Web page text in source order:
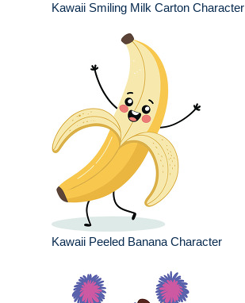
Kawaii Smiling Milk Carton Character
Kawaii Peeled Banana Character